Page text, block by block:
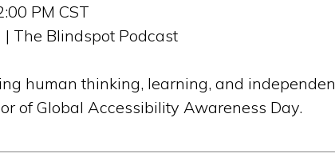
PM CST
| The Blindspot Podcast
human thinking, learning, and
of Global Accessibility Awareness Day.